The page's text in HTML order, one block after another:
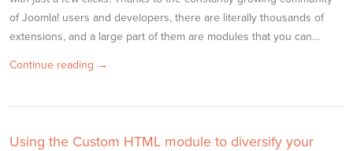
of Joomla! users and developers, there are literally thousands of
extensions, and a large part of them are modules that you can…
Continue reading →
Using the Custom HTML module to diversify your